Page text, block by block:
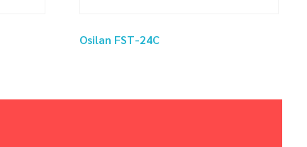
Osilan FST-24C